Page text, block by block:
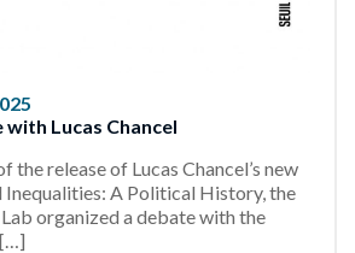
Lucas Chancel
the release of Lucas Chancel’s new
Inequalities: A Political History, the
organized a debate with the